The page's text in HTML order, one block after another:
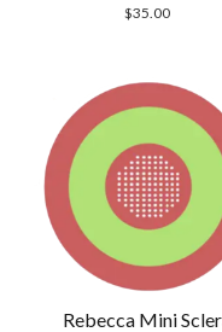
$35.00
Rebecca Mini